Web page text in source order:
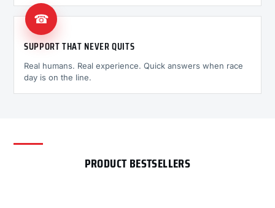
☎
SUPPORT THAT NEVER QUITS
Real humans. Real experience. Quick answers when race
day is on the line.
PRODUCT BESTSELLERS